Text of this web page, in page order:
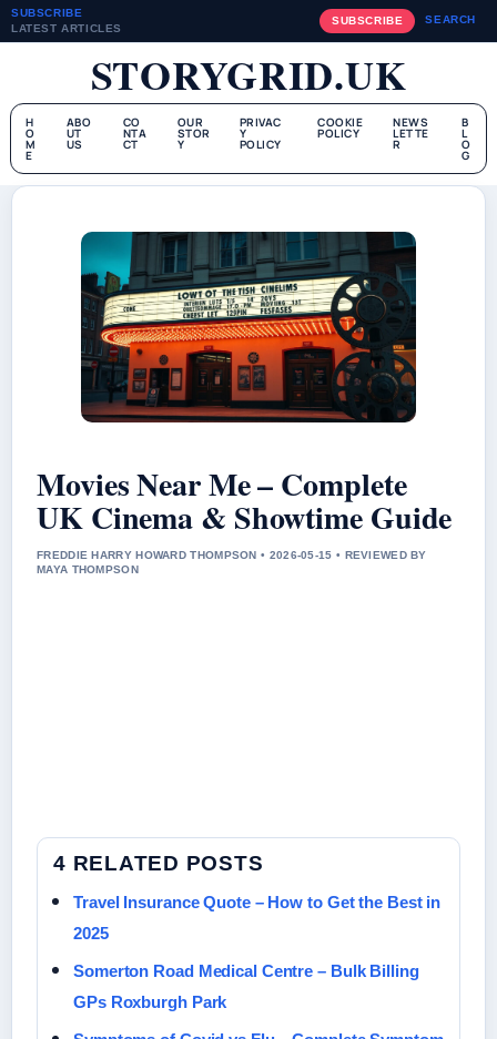
SUBSCRIBE
LATEST ARTICLES
SUBSCRIBE SEARCH
STORYGRID.UK
H
O
M
E
ABO
UT
US
CO
NTA
CT
OUR
STOR
Y
PRIVAC
Y
POLICY
COOKIE
POLICY
NEWS
LETTE
R
B
L
O
G
Movies Near Me – Complete
UK Cinema & Showtime Guide
FREDDIE HARRY HOWARD THOMPSON • 2026-05-15 • REVIEWED BY
MAYA THOMPSON
4 RELATED POSTS
Travel Insurance Quote – How to Get the Best in
2025
Somerton Road Medical Centre – Bulk Billing
GPs Roxburgh Park